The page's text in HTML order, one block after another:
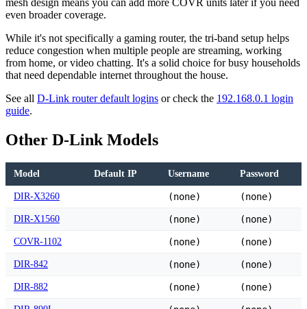
even broader coverage.
While it's not specifically a gaming router, the tri-band setup helps
reduce congestion when multiple people are streaming, working
from home, or video chatting. It's a solid choice for busy households
that need dependable internet throughout the house.
See all D-Link router default logins or check the 192.168.0.1 login
guide.
Other D-Link Models
Model Default IP Username Password
DIR-X3260 (none) (none)
DIR-X1560 (none) (none)
COVR-1102 (none) (none)
DIR-842 (none) (none)
DIR-882 (none) (none)